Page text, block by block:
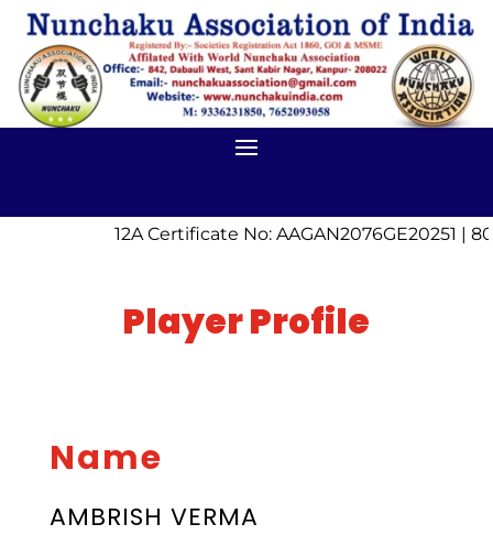
12A Certificate No: AAGAN2076GE20251 |
Player Profile
Name
AMBRISH VERMA